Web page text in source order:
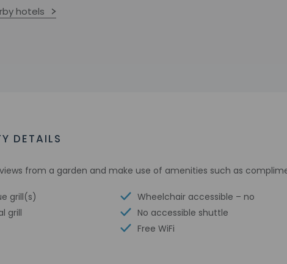
hotels
DETAILS
from a garden and make use of amenities such as
grill(s)
grill
Wheelchair accessible – no
No accessible shuttle
Free WiFi